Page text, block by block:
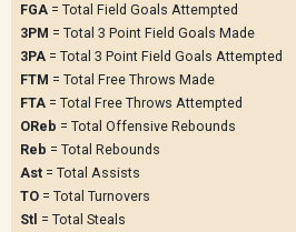
FGA = Total Field Goals Attempted
3PM = Total 3 Point Field Goals Made
3PA = Total 3 Point Field Goals Attempted
FTM = Total Free Throws Made
FTA = Total Free Throws Attempted
OReb = Total Offensive Rebounds
Reb = Total Rebounds
Ast = Total Assists
TO = Total Turnovers
Stl = Total Steals